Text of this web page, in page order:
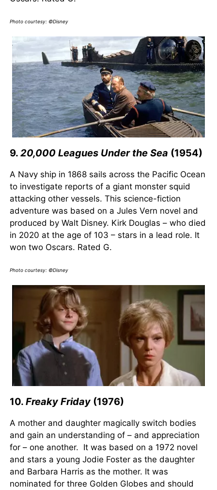
Photo courtesy: ©Disney
9. 20,000 Leagues Under the Sea (1954)
A Navy ship in 1868 sails across the Pacific Ocean
to investigate reports of a giant monster squid
attacking other vessels. This science-fiction
adventure was based on a Jules Vern novel and
produced by Walt Disney. Kirk Douglas – who died
in 2020 at the age of 103 – stars in a lead role. It
won two Oscars. Rated G.
Photo courtesy: ©Disney
10. Freaky Friday (1976)
A mother and daughter magically switch bodies
and gain an understanding of – and appreciation
for – one another. It was based on a 1972 novel
and stars a young Jodie Foster as the daughter
and Barbara Harris as the mother. It was
nominated for three Golden Globes and should